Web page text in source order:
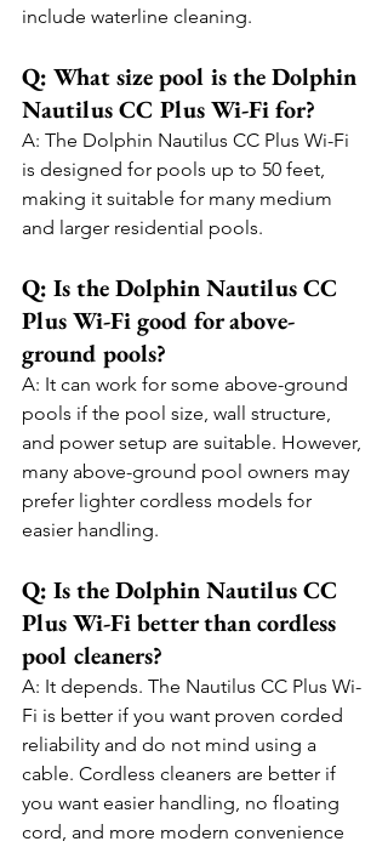
include waterline cleaning.
Q: What size pool is the Dolphin
Nautilus CC Plus Wi-Fi for?
A: The Dolphin Nautilus CC Plus Wi-Fi
is designed for pools up to 50 feet,
making it suitable for many medium
and larger residential pools.
Q: Is the Dolphin Nautilus CC
Plus Wi-Fi good for above-
ground pools?
A: It can work for some above-ground
pools if the pool size, wall structure,
and power setup are suitable. However,
many above-ground pool owners may
prefer lighter cordless models for
easier handling.
Q: Is the Dolphin Nautilus CC
Plus Wi-Fi better than cordless
pool cleaners?
A: It depends. The Nautilus CC Plus Wi-
Fi is better if you want proven corded
reliability and do not mind using a
cable. Cordless cleaners are better if
you want easier handling, no floating
cord, and more modern convenience